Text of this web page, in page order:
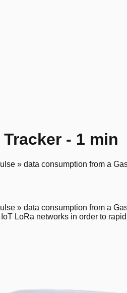
- 1 min
» data consumption from a
» data consumption from a
LoRa networks in order to